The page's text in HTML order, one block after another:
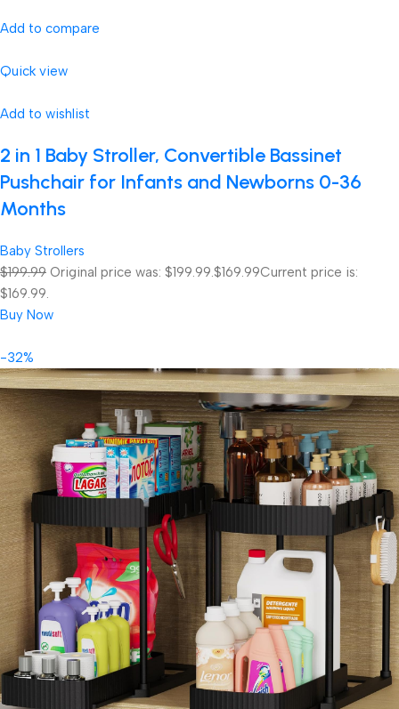
Add to compare
Quick view
Add to wishlist
2 in 1 Baby Stroller, Convertible Bassinet
Pushchair for Infants and Newborns 0-36
Months
Baby Strollers
$199.99 Original price was: $199.99.$169.99Current price is:
$169.99.
Buy Now
-32%